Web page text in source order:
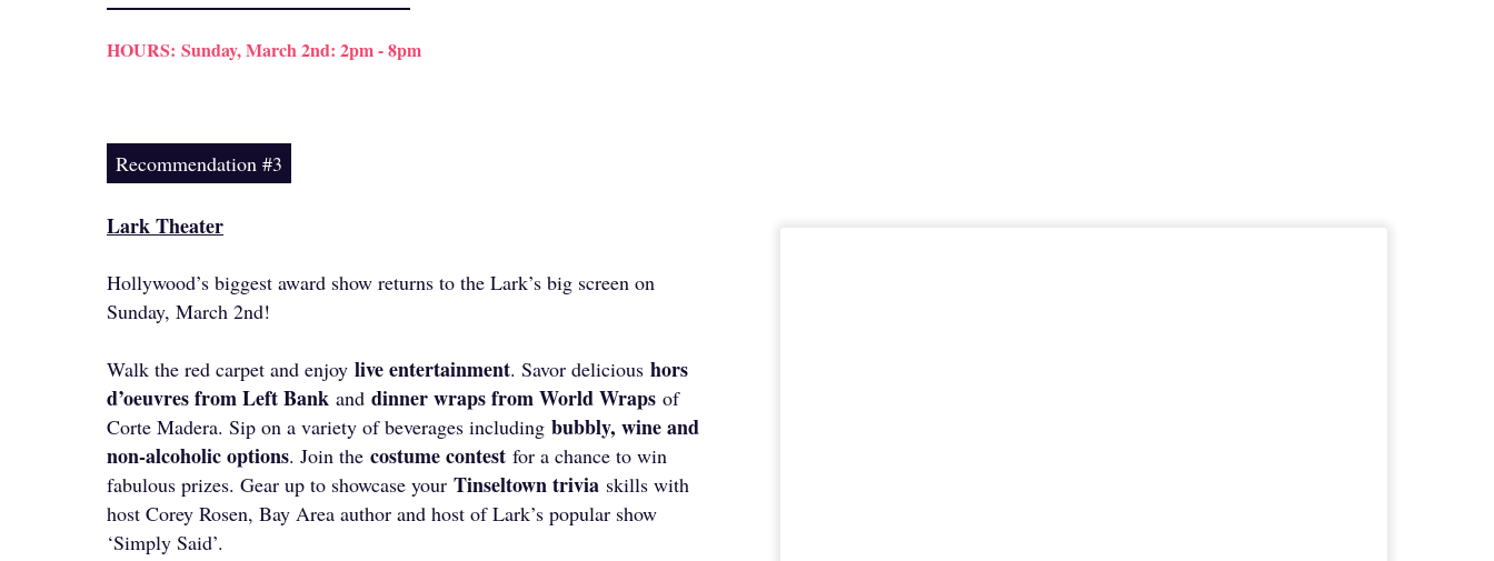
HOURS: Sunday, March 2nd: 2pm - 8pm
Recommendation #3
Lark Theater
Hollywood’s biggest award show returns to the Lark’s big screen on
Sunday, March 2nd!
Walk the red carpet and enjoy live entertainment. Savor delicious hors
d’oeuvres from Left Bank and dinner wraps from World Wraps of
Corte Madera. Sip on a variety of beverages including bubbly, wine and
non-alcoholic options. Join the costume contest for a chance to win
fabulous prizes. Gear up to showcase your Tinseltown trivia skills with
host Corey Rosen, Bay Area author and host of Lark’s popular show
‘Simply Said’.